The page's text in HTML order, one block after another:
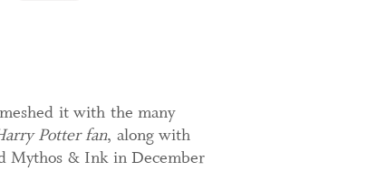
it with the many
Potter fan, along with
Mythos & Ink in December